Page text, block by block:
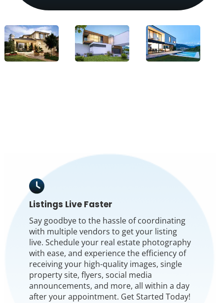
Listings Live Faster
Say goodbye to the hassle of coordinating
with multiple vendors to get your listing
live. Schedule your real estate photography
with ease, and experience the efficiency of
receiving your high-quality images, single
property site, flyers, social media
announcements, and more, all within a day
after your appointment. Get Started Today!